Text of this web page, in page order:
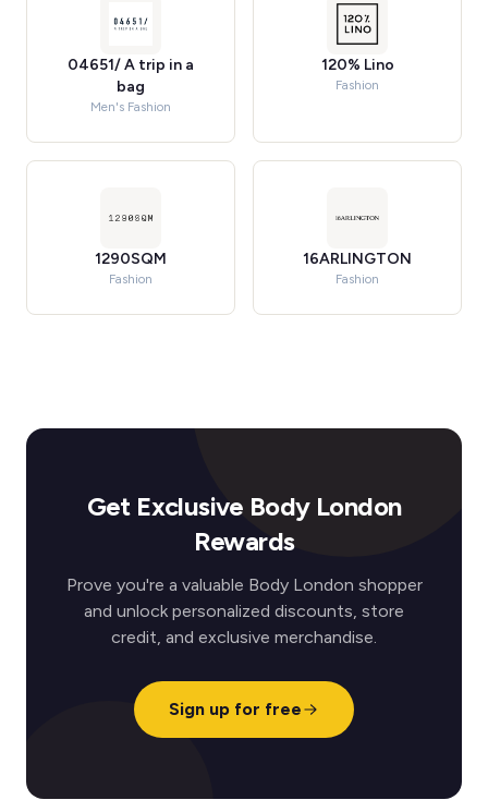
04651/ A trip in a
bag
Men's Fashion
120% Lino
Fashion
1290SQM
Fashion
16ARLINGTON
Fashion
Get Exclusive Body London
Rewards
Prove you're a valuable Body London shopper
and unlock personalized discounts, store
credit, and exclusive merchandise.
Sign up for free